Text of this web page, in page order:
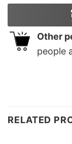
Other
people
RELATED